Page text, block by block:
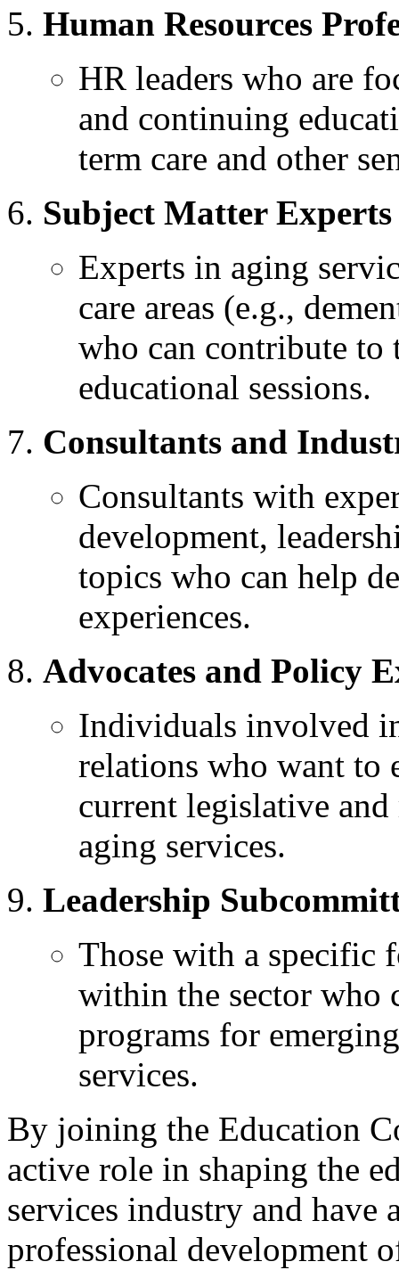
Human Resources
HR leaders who are
and continuing
term care and other
Subject Matter
Experts in aging
care areas (e.g.,
who can contribute to
educational sessions.
Consultants and
Consultants with
development,
topics who can help
experiences.
Advocates and Policy
Individuals involved
relations who want to
current legislative
aging services.
Leadership
Those with a specific
within the sector who
programs for
services.
By joining the Education
active role in shaping the
services industry and have
professional development